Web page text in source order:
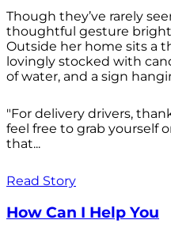
Though they’ve rarely
thoughtful gesture
Outside her home sits a
lovingly stocked with
of water, and a sign
"For delivery drivers,
feel free to grab yourself
that...
Read Story
How Can I Help You